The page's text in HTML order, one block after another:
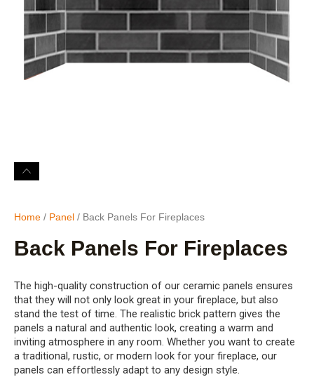
Home / Panel / Back Panels For Fireplaces
Back Panels For Fireplaces
The high-quality construction of our ceramic panels ensures
that they will not only look great in your fireplace, but also
stand the test of time. The realistic brick pattern gives the
panels a natural and authentic look, creating a warm and
inviting atmosphere in any room. Whether you want to create
a traditional, rustic, or modern look for your fireplace, our
panels can effortlessly adapt to any design style.